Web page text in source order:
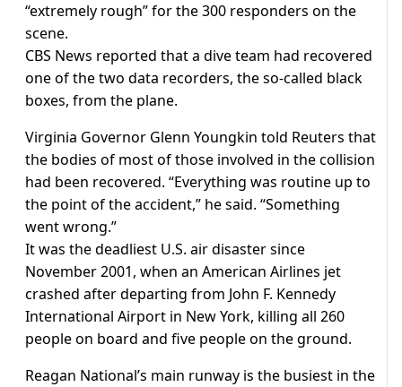
“extremely rough” for the 300 responders on the
scene.
CBS News reported that a dive team had recovered
one of the two data recorders, the so-called black
boxes, from the plane.
Virginia Governor Glenn Youngkin told Reuters that
the bodies of most of those involved in the collision
had been recovered. “Everything was routine up to
the point of the accident,” he said. “Something
went wrong.”
It was the deadliest U.S. air disaster since
November 2001, when an American Airlines jet
crashed after departing from John F. Kennedy
International Airport in New York, killing all 260
people on board and five people on the ground.
Reagan National’s main runway is the busiest in the